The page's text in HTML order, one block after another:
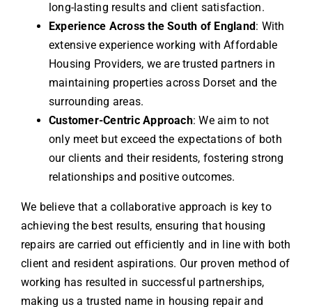
long-lasting results and client satisfaction.
Experience Across the South of England : With
extensive experience working with Affordable
Housing Providers, we are trusted partners in
maintaining properties across Dorset and the
surrounding areas.
Customer-Centric Approach: We aim to not
only meet but exceed the expectations of both
our clients and their residents, fostering strong
relationships and positive outcomes.
We believe that a collaborative approach is key to
achieving the best results, ensuring that housing
repairs are carried out efficiently and in line with both
client and resident aspirations. Our proven method of
working has resulted in successful partnerships,
making us a trusted name in housing repair and